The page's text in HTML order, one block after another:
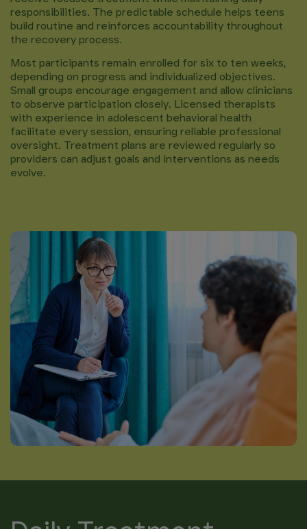
responsibilities. The predictable schedule helps teens
build routine and reinforces accountability throughout
the recovery process.
Most participants remain enrolled for six to ten weeks,
depending on progress and individualized objectives.
Small groups encourage engagement and allow clinicians
to observe participation closely. Licensed therapists
with experience in adolescent behavioral health
facilitate every session, ensuring reliable professional
oversight. Treatment plans are reviewed regularly so
providers can adjust goals and interventions as needs
evolve.